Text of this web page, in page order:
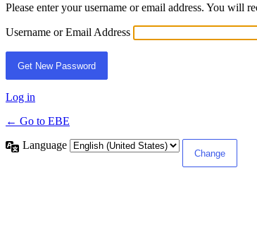
Please enter your username or email address. You will
Username or Email Address
Log in
← Go to EBE
Language